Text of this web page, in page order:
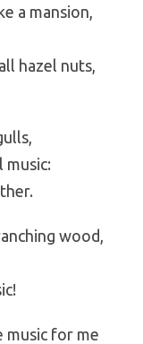
a mansion,
hazel nuts,
music:
wood,
music for me